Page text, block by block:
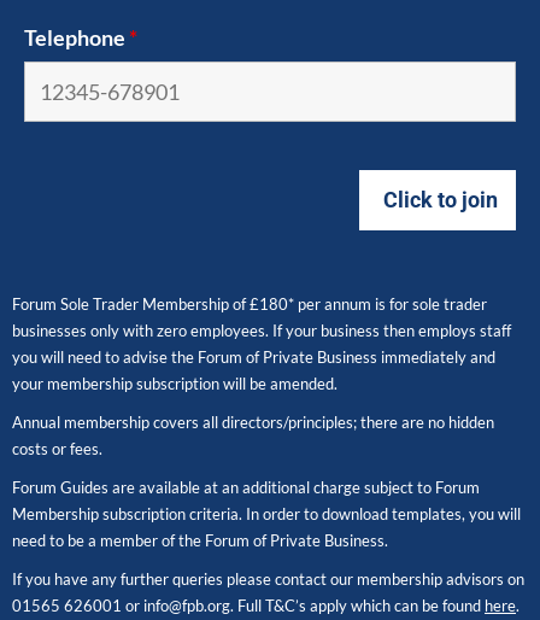
Telephone *
Forum Sole Trader Membership of £180* per annum is for sole trader
businesses only with zero employees. If your business then employs staff
you will need to advise the Forum of Private Business immediately and
your membership subscription will be amended.
Annual membership covers all directors/principles; there are no hidden
costs or fees.
Forum Guides are available at an additional charge subject to Forum
Membership subscription criteria. In order to download templates, you will
need to be a member of the Forum of Private Business.
If you have any further queries please contact our membership advisors on
01565 626001 or info@fpb.org. Full T&C’s apply which can be found here.